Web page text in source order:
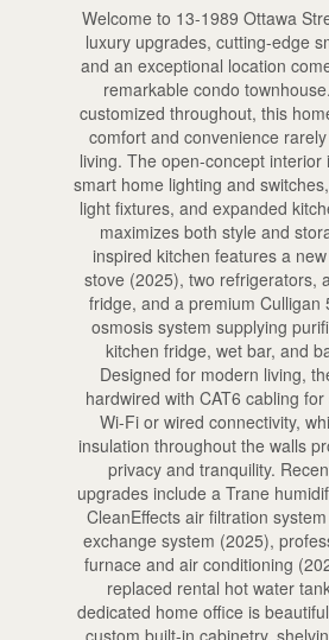
Welcome to 13-1989 Ottawa
luxury upgrades, cutting-edge
and an exceptional location
remarkable condo
customized throughout, this
comfort and convenience
living. The open-concept interior
smart home lighting and
light fixtures, and expanded
maximizes both style and
inspired kitchen features a
stove (2025), two refrigerators,
fridge, and a premium Culligan
osmosis system supplying
kitchen fridge, wet bar, and
Designed for modern living,
hardwired with CAT6 cabling
Wi-Fi or wired connectivity,
insulation throughout the walls
privacy and tranquility.
upgrades include a Trane
CleanEffects air filtration
exchange system (2025),
furnace and air conditioning
replaced rental hot water
dedicated home office is
custom built-in cabinetry,